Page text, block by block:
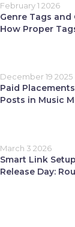
February 1 2026
Genre Tags
How Proper
December 19 2025
Paid
Posts in Music
March 3 2026
Smart Link
Release Day: